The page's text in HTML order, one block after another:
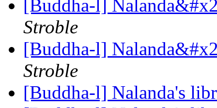
[Buddha-l]
Stroble
[Buddha-l]
Stroble
[Buddha-l] Nalanda's